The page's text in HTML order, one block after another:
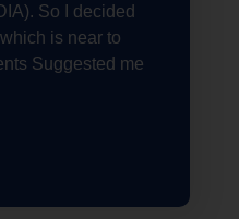
So I decided
is near to
Suggested me